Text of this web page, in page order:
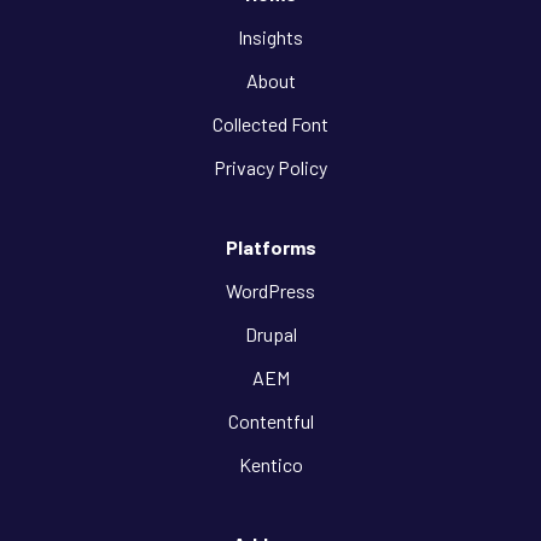
Insights
About
Collected Font
Privacy Policy
Platforms
WordPress
Drupal
AEM
Contentful
Kentico